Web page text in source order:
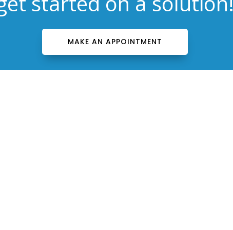
MAKE AN APPOINTMENT